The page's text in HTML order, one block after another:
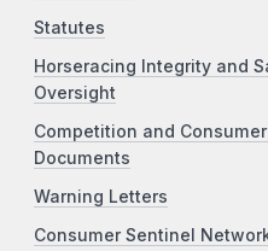
Statutes
Horseracing Integrity and
Oversight
Competition and
Documents
Warning Letters
Consumer Sentinel